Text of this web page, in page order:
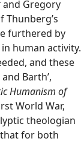
and Gregory
Thunberg’s
furthered by
human activity.
and these
Barth’,
Humanism of
World War,
theologian
for both